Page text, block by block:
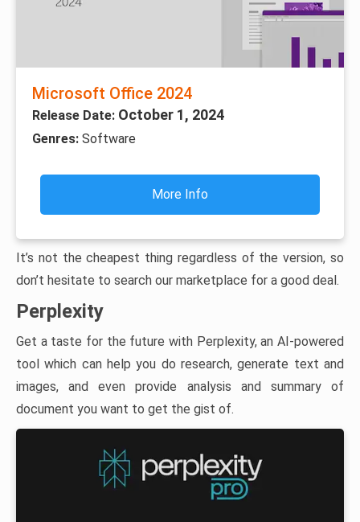
Microsoft Office 2024
Release Date: October 1, 2024
Genres: Software
More Info
It’s not the cheapest thing regardless of the version, so
don’t hesitate to search our marketplace for a good deal.
Perplexity
Get a taste for the future with Perplexity, an AI-powered
tool which can help you do research, generate text and
images, and even provide analysis and summary of
document you want to get the gist of.